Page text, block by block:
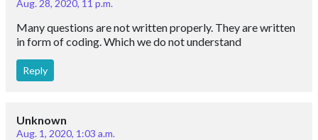
Aug. 28, 2020, 11 p.m.
Many questions are not written properly. They are written
in form of coding. Which we do not understand
Reply
Unknown
Aug. 1, 2020, 1:03 a.m.